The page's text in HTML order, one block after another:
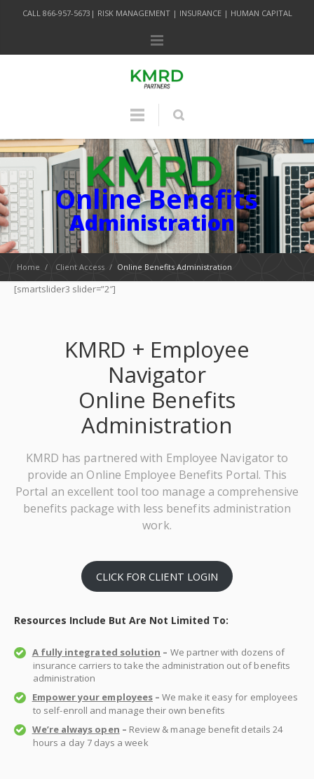
CALL 866-957-5673| RISK MANAGEMENT | INSURANCE | HUMAN CAPITAL
Online Benefits
Administration
Home / Client Access / Online Benefits Administration
[smartslider3 slider=”2″]
KMRD + Employee
Navigator
Online Benefits
Administration
KMRD has partnered with Employee Navigator to
provide an Online Employee Benefits Portal. This
Portal an excellent tool too manage a comprehensive
benefits package with less benefits administration
work.
CLICK FOR CLIENT LOGIN
Resources Include But Are Not Limited To:
A fully integrated solution – We partner with dozens of
insurance carriers to take the administration out of benefits
administration
Empower your employees –We make it easy for employees
to self-enroll and manage their own benefits
We’re always open – Review & manage benefit details 24
hours a day 7 days a week